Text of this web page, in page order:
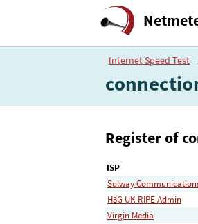
Internet Speed Test
Register of
ISP
Solway
H3G UK RIPE Admin
Virgin Media